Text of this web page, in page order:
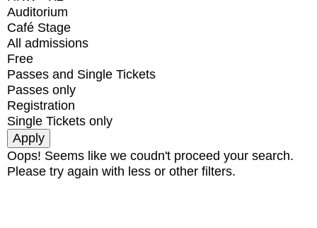
Auditorium
Café Stage
All admissions
Free
Passes and Single Tickets
Passes only
Registration
Single Tickets only
Oops! Seems like we coudn't proceed your search.
Please try again with less or other filters.